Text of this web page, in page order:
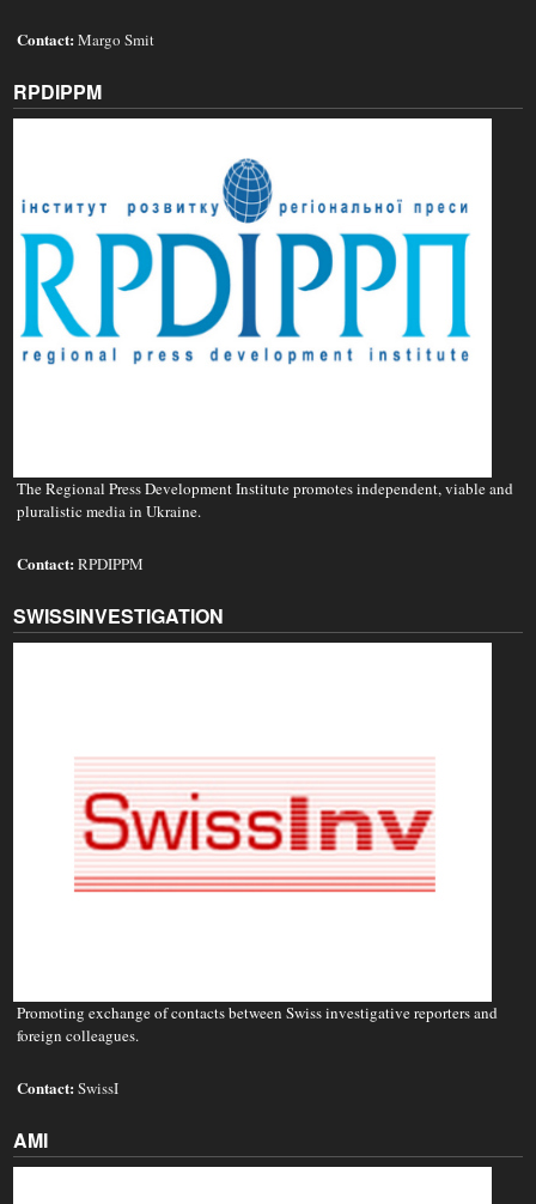
Contact:Margo Smit
RPDIPPM
The Regional Press Development Institute promotes independent, viable and
pluralistic media in Ukraine.
Contact:RPDIPPM
SWISSINVESTIGATION
Promoting exchange of contacts between Swiss investigative reporters and
foreign colleagues.
Contact:SwissI
AMI